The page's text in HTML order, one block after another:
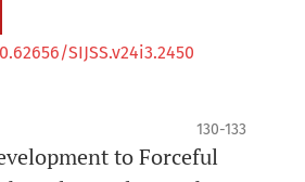
SIJSS.v24i3.2450
130-133
to Forceful